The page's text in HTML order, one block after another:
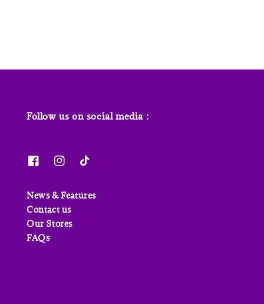
Follow us on social media :
News & Features
Contact us
Our Stores
FAQs